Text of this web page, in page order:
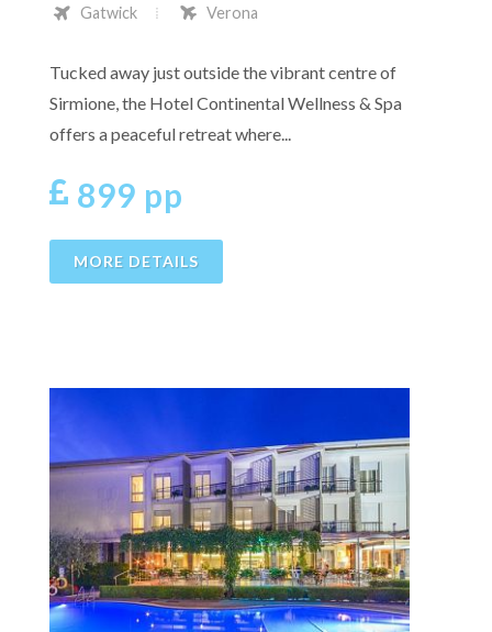
Gatwick
Verona
Tucked away just outside the vibrant centre of
Sirmione, the Hotel Continental Wellness & Spa
offers a peaceful retreat where...
899 pp
MORE DETAILS